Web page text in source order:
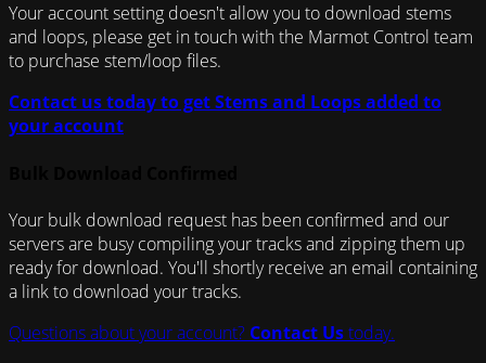
Your account setting doesn't allow you to download stems
and loops, please get in touch with the Marmot Control team
to purchase stem/loop files.
Contact us today to get Stems and Loops added to
your account
Your bulk download request has been confirmed and our
servers are busy compiling your tracks and zipping them up
ready for download. You'll shortly receive an email containing
a link to download your tracks.
Questions about your account? Contact Ustoday.